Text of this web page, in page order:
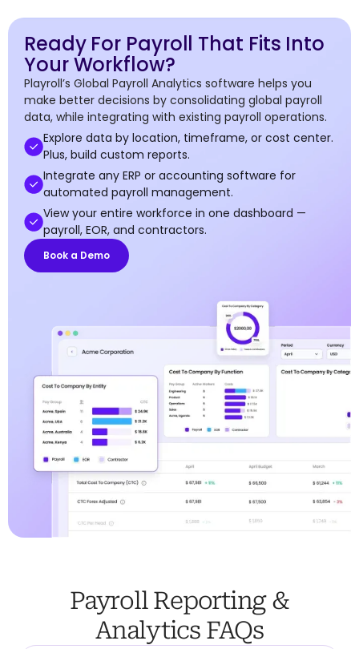
Ready For Payroll That Fits Into
Your Workflow?
Playroll’s Global Payroll Analytics software helps you
make better decisions by consolidating global payroll
data, while integrating with existing payroll operations.
Explore data by location, timeframe, or cost center.
Plus, build custom reports.
Integrate any ERP or accounting software for
automated payroll management.
View your entire workforce in one dashboard —
payroll, EOR, and contractors.
Book a Demo
Payroll Reporting &
Analytics FAQs